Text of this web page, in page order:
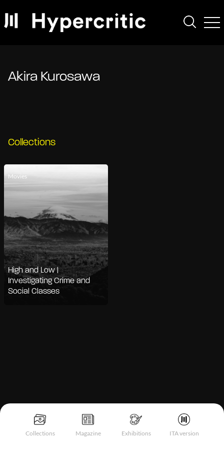
Collections Magazine Exhibitions ITA version
Akira Kurosawa
Collections
Movies
High and Low |
Investigating Crime and
Social Classes
Notice at collection